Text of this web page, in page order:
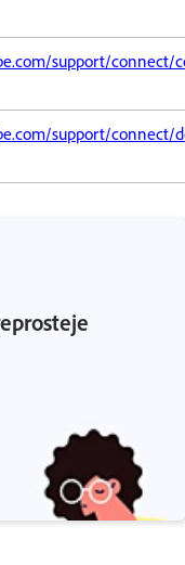
support/connect/
support/connect/